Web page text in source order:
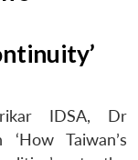
IDSA, Dr
Taiwan’s